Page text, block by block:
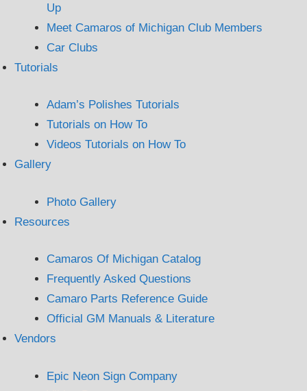
Up
Meet Camaros of Michigan Club Members
Car Clubs
Tutorials
Adam’s Polishes Tutorials
Tutorials on How To
Videos Tutorials on How To
Gallery
Photo Gallery
Resources
Camaros Of Michigan Catalog
Frequently Asked Questions
Camaro Parts Reference Guide
Official GM Manuals & Literature
Vendors
Epic Neon Sign Company